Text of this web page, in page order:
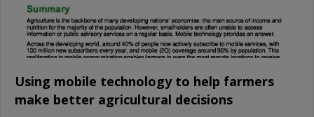
Using mobile technology to help farmers
make better agricultural decisions